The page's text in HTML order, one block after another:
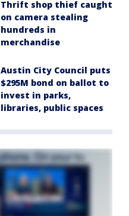
Thrift shop thief caught
on camera stealing
hundreds in
merchandise
Austin City Council puts
$295M bond on ballot to
invest in parks,
libraries, public spaces